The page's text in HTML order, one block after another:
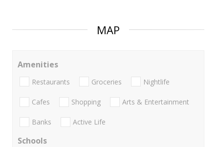
MAP
Amenities
Restaurants Groceries Nightlife
Cafes Shopping Arts & Entertainment
Banks Active Life
Schools